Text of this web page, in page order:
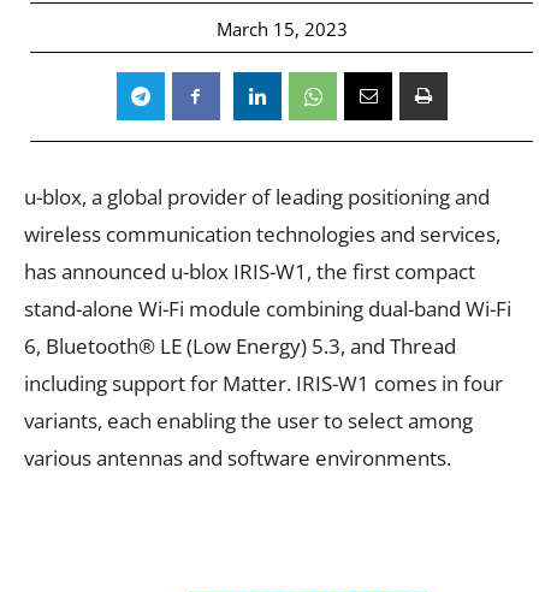
March 15, 2023
u-blox, a global provider of leading positioning and
wireless communication technologies and services,
has announced u-blox IRIS-W1, the first compact
stand-alone Wi-Fi module combining dual-band Wi-Fi
6, Bluetooth® LE (Low Energy) 5.3, and Thread
including support for Matter. IRIS-W1 comes in four
variants, each enabling the user to select among
various antennas and software environments.